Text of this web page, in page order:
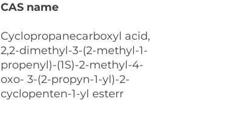
CAS name
Cyclopropanecarboxyl acid,
2,2-dimethyl-3-(2-methyl-1-
propenyl)-(1S)-2-methyl-4-
oxo- 3-(2-propyn-1-yl)-2-
cyclopenten-1-yl esterr